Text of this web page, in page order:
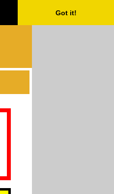
Got it!